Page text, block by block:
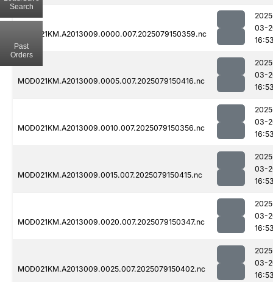
MOD021KM.A2013009.0000.007.2025079150359.nc
03-
MOD021KM.A2013009.0005.007.2025079150416.nc
03-
MOD021KM.A2013009.0010.007.2025079150356.nc
03-
MOD021KM.A2013009.0015.007.2025079150415.nc
03-
MOD021KM.A2013009.0020.007.2025079150347.nc
03-
MOD021KM.A2013009.0025.007.2025079150402.nc
03-
Search
Past
Orders